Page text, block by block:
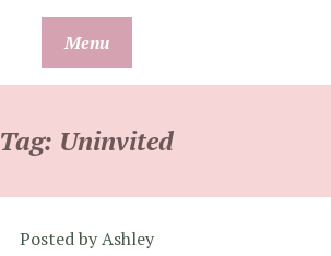
Menu
Tag: Uninvited
Posted byAshley